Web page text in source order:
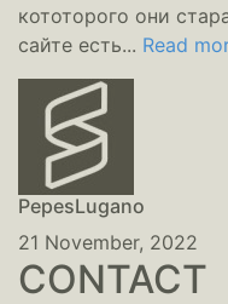
кототорого они
сайте есть... Read
PepesLugano
21 November, 2022
CONTACT